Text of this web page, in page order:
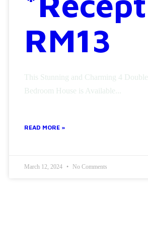
RM13
This Stunning and Charming 4 Double
Bedroom House is Available...
READ MORE »
March 12, 2024 No Comments